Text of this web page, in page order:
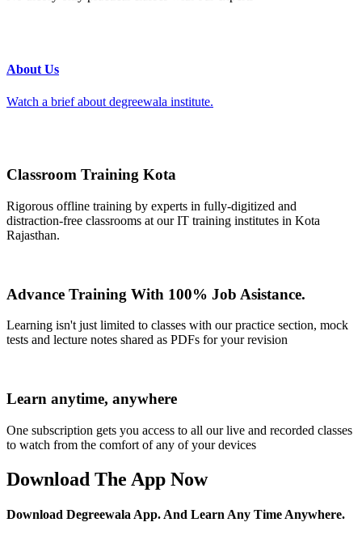
About Us
Watch a brief about degreewala institute.
Classroom Training Kota
Rigorous offline training by experts in fully-digitized and
distraction-free classrooms at our IT training institutes in Kota
Rajasthan.
Advance Training With 100% Job Asistance.
Learning isn't just limited to classes with our practice section, mock
tests and lecture notes shared as PDFs for your revision
Learn anytime, anywhere
One subscription gets you access to all our live and recorded classes
to watch from the comfort of any of your devices
Download The App Now
Download Degreewala App. And Learn Any Time Anywhere.